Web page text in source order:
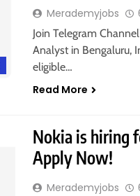
Merademyjobs
Join Telegram
Analyst in Bengaluru,
eligible…
Read More
Nokia is hiring
Apply Now!
Merademyjobs